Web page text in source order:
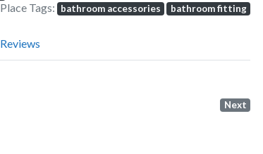
Place Tags: bathroom accessories bathroom fitting
Reviews
Next